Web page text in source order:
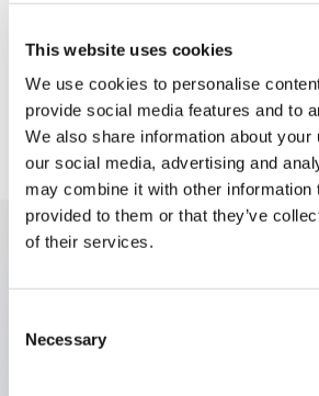
This website uses cookies
We use cookies to personalise
provide social media features and to
We also share information about your
our social media, advertising and
may combine it with other information
provided to them or that they’ve
of their services.
Selection
Necessary
View BOM
Non-illuminated, Sub-